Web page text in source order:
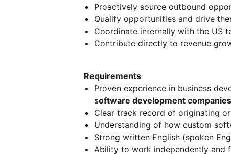
Proactively source outbound
Qualify opportunities and drive
Coordinate internally with the US
Contribute directly to revenue
Requirements
Proven experience in business
software development companies
Clear track record of originating
Understanding of how custom
Strong written English (spoken
Ability to work independently and